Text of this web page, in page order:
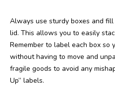
Always use sturdy boxes and
lid. This allows you to easily
Remember to label each box so
without having to move and
fragile goods to avoid any
Up” labels.